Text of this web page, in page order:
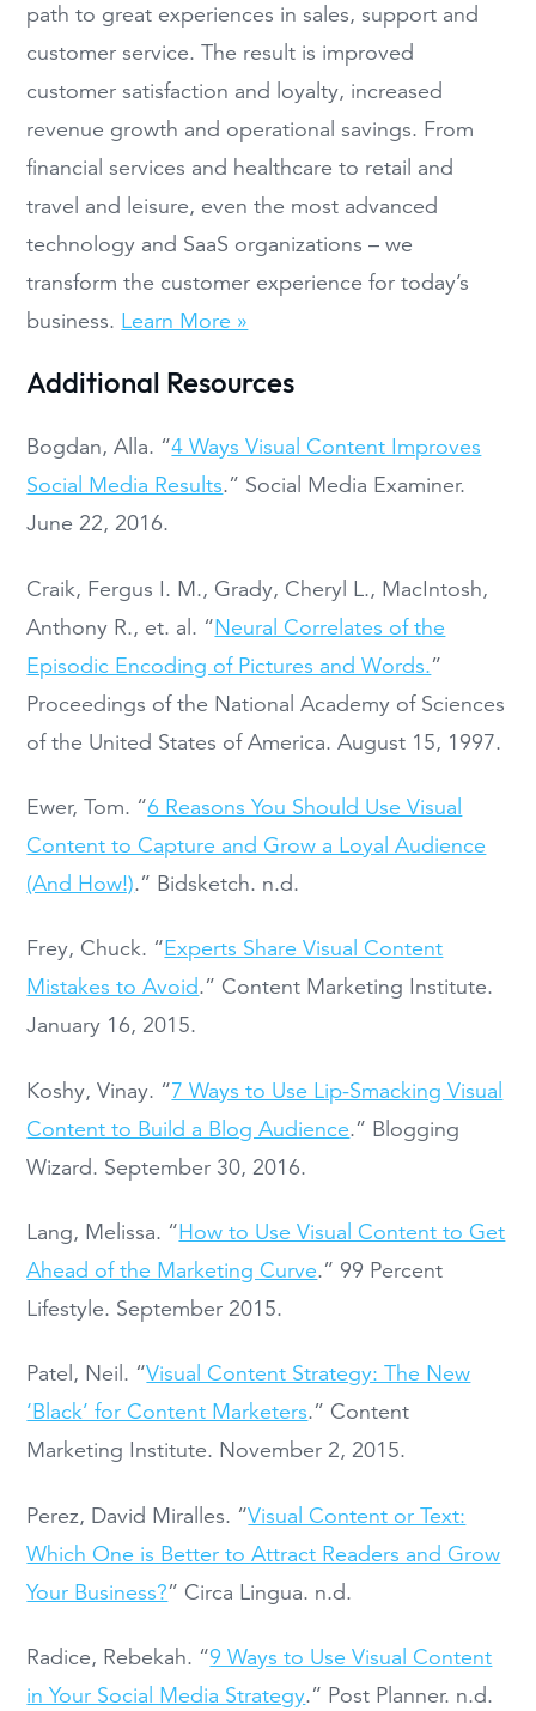
path to great experiences in sales, support and
customer service. The result is improved
customer satisfaction and loyalty, increased
revenue growth and operational savings. From
financial services and healthcare to retail and
travel and leisure, even the most advanced
technology and SaaS organizations – we
transform the customer experience for today’s
business. Learn More »
Additional Resources
Bogdan, Alla. “4 Ways Visual Content Improves
Social Media Results.” Social Media Examiner.
June 22, 2016.
Craik, Fergus I. M., Grady, Cheryl L., MacIntosh,
Anthony R., et. al. “Neural Correlates of the
Episodic Encoding of Pictures and Words.”
Proceedings of the National Academy of Sciences
of the United States of America. August 15, 1997.
Ewer, Tom. “6 Reasons You Should Use Visual
Content to Capture and Grow a Loyal Audience
(And How!).” Bidsketch. n.d.
Frey, Chuck. “Experts Share Visual Content
Mistakes to Avoid.” Content Marketing Institute.
January 16, 2015.
Koshy, Vinay. “7 Ways to Use Lip-Smacking Visual
Content to Build a Blog Audience.” Blogging
Wizard. September 30, 2016.
Lang, Melissa. “How to Use Visual Content to Get
Ahead of the Marketing Curve.” 99 Percent
Lifestyle. September 2015.
Patel, Neil. “Visual Content Strategy: The New
‘Black’ for Content Marketers.” Content
Marketing Institute. November 2, 2015.
Perez, David Miralles. “Visual Content or Text:
Which One is Better to Attract Readers and Grow
Your Business?” Circa Lingua. n.d.
Radice, Rebekah. “9 Ways to Use Visual Content
in Your Social Media Strategy.” Post Planner. n.d.